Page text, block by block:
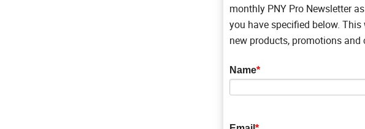
monthly PNY Pro Newsletter
you have specified below.
new products, promotions
Name*